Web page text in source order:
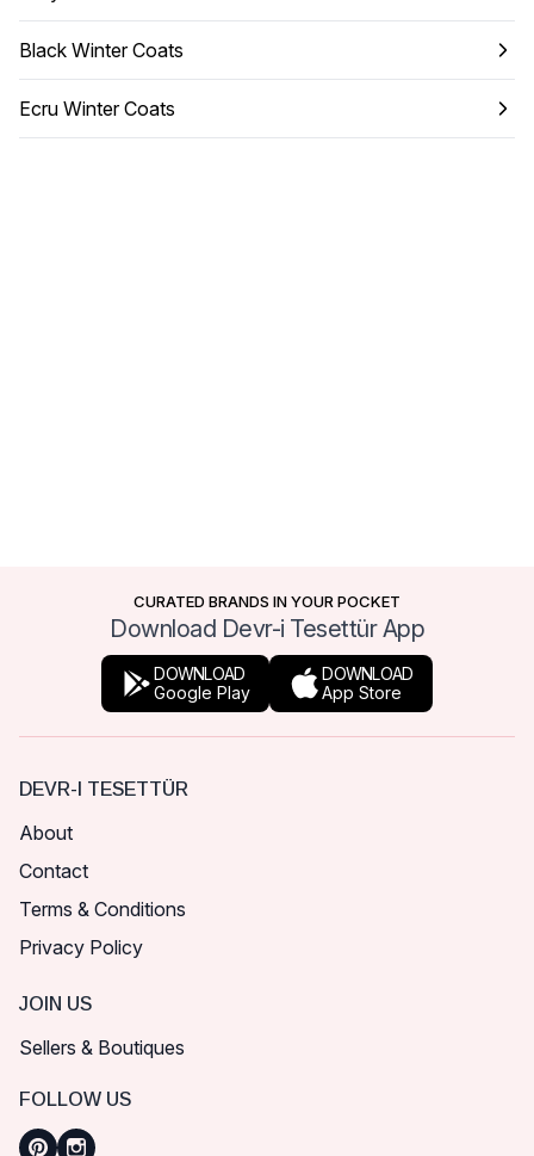
Black Winter Coats
Ecru Winter Coats
CURATED BRANDS IN YOUR POCKET
Download Devr-i Tesettür App
DOWNLOAD
Google Play
DOWNLOAD
App Store
DEVR-I TESETTÜR
About
Contact
Terms & Conditions
Privacy Policy
JOIN US
Sellers & Boutiques
FOLLOW US